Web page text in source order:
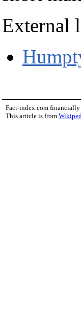
External
Fact-index.com financially
This article is from